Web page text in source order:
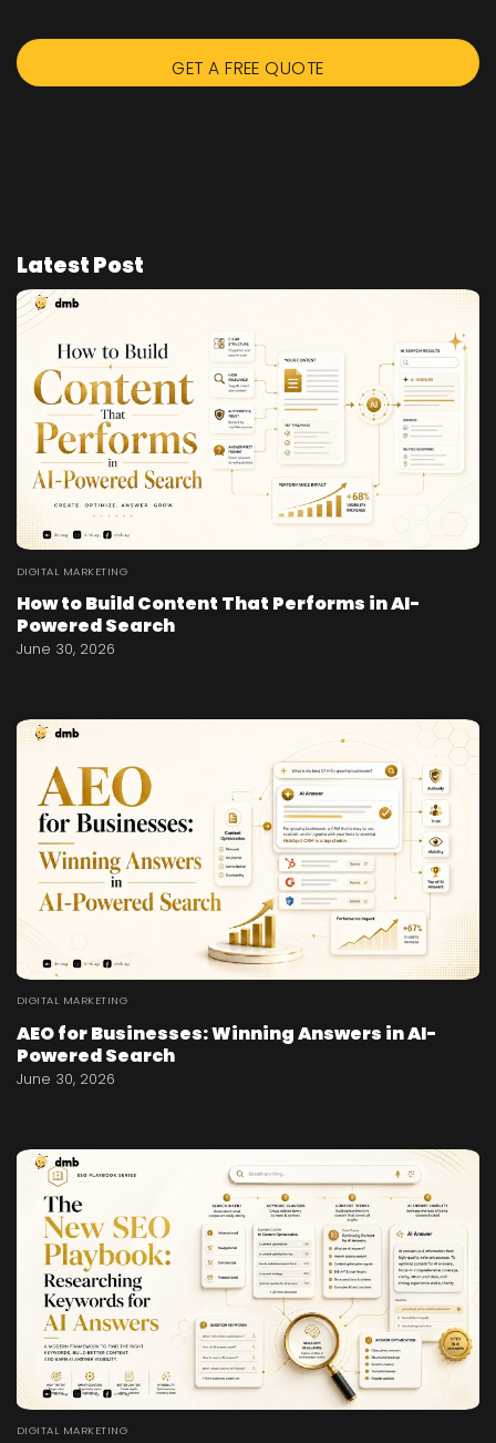
GET A FREE QUOTE
Latest Post
DIGITAL MARKETING
How to Build Content That Performs in AI-
Powered Search
June 30, 2026
DIGITAL MARKETING
AEO for Businesses: Winning Answers in AI-
Powered Search
June 30, 2026
DIGITAL MARKETING